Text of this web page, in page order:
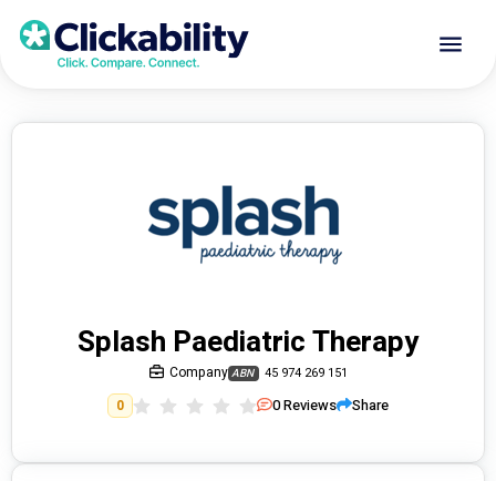
Splash Paediatric Therapy
Company ABN 45 974 269 151
0 0Reviews Share